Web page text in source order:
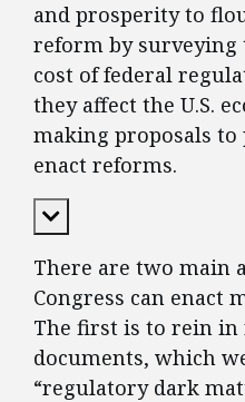
and prosperity to
reform by surveying
cost of federal
they affect the U.S.
making proposals to
enact reforms.
Expand Content
There are two main
Congress can enact
The first is to rein in
documents, which
“regulatory dark